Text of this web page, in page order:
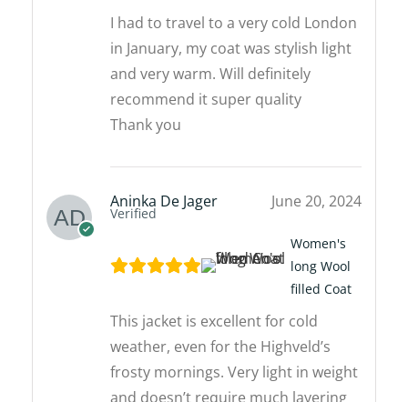
I had to travel to a very cold London
in January, my coat was stylish light
and very warm. Will definitely
recommend it super quality
Thank you
Aninka De Jager
Verified
June 20, 2024
Women's
long Wool
filled Coat
This jacket is excellent for cold
weather, even for the Highveld’s
frosty mornings. Very light in weight
and doesn’t require much layering